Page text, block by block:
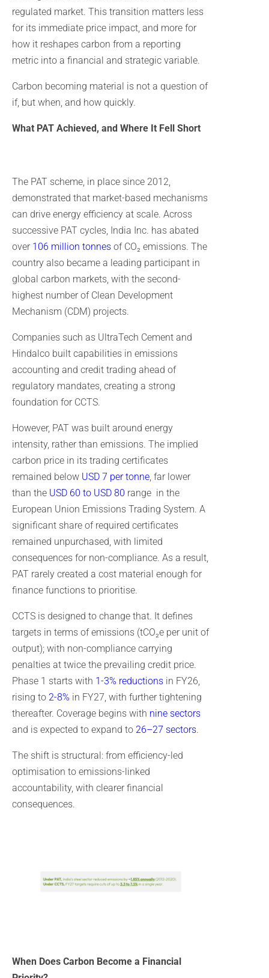
regulated market. This transition matters less
for its immediate price impact, and more for
how it reshapes carbon from a reporting
metric into a financial and strategic variable.
Carbon becoming material is not a question of
if, but when, and how quickly.
What PAT Achieved, and Where It Fell Short
The PAT scheme, in place since 2012,
demonstrated that market-based mechanisms
can drive energy efficiency at scale. Across
successive PAT cycles, India Inc. has abated
over 106 million tonnes of CO₂ emissions. The
country also became a leading participant in
global carbon markets, with the second-
highest number of Clean Development
Mechanism (CDM) projects.
Companies such as UltraTech Cement and
Hindalco built capabilities in emissions
accounting and credit trading ahead of
regulatory mandates, creating a strong
foundation for CCTS.
However, PAT was built around energy
intensity, rather than emissions. The implied
carbon price in its trading certificates
remained below USD 7 per tonne, far lower
than the USD 60 to USD 80 range in the
European Union Emissions Trading System. A
significant share of required certificates
remained unpurchased, with limited
consequences for non-compliance. As a result,
PAT rarely created a cost material enough for
finance functions to prioritise.
CCTS is designed to change that. It defines
targets in terms of emissions (tCO₂e per unit of
output); with non-compliance carrying
penalties at twice the prevailing credit price.
Phase 1 starts with 1-3% reductions in FY26,
rising to 2-8% in FY27, with further tightening
thereafter. Coverage begins with nine sectors
and is expected to expand to 26–27 sectors.
The shift is structural: from efficiency-led
optimisation to emissions-linked
accountability, with clearer financial
consequences.
When Does Carbon Become a Financial